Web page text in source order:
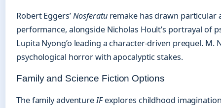
Robert Eggers’Nosferaturemake has drawn particular
performance, alongside Nicholas Hoult’s portrayal of
Lupita Nyong’o leading a character-driven prequel. M.
psychological horror with apocalyptic stakes.
Family and Science Fiction Options
The family adventureIFexplores childhood